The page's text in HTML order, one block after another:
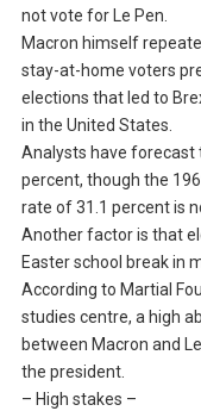
not vote for Le Pen.
Macron himself
stay-at-home voters
elections that led to
in the United States.
Analysts have forecast
percent, though the
rate of 31.1 percent is
Another factor is that
Easter school break in
According to Martial
studies centre, a high
between Macron and
the president.
– High stakes –